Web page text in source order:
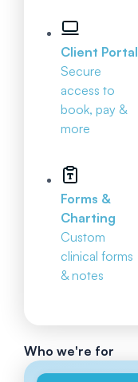
Client Portal
Secure
access to
book, pay &
more
Forms &
Charting
Custom
clinical forms
& notes
Who we're for